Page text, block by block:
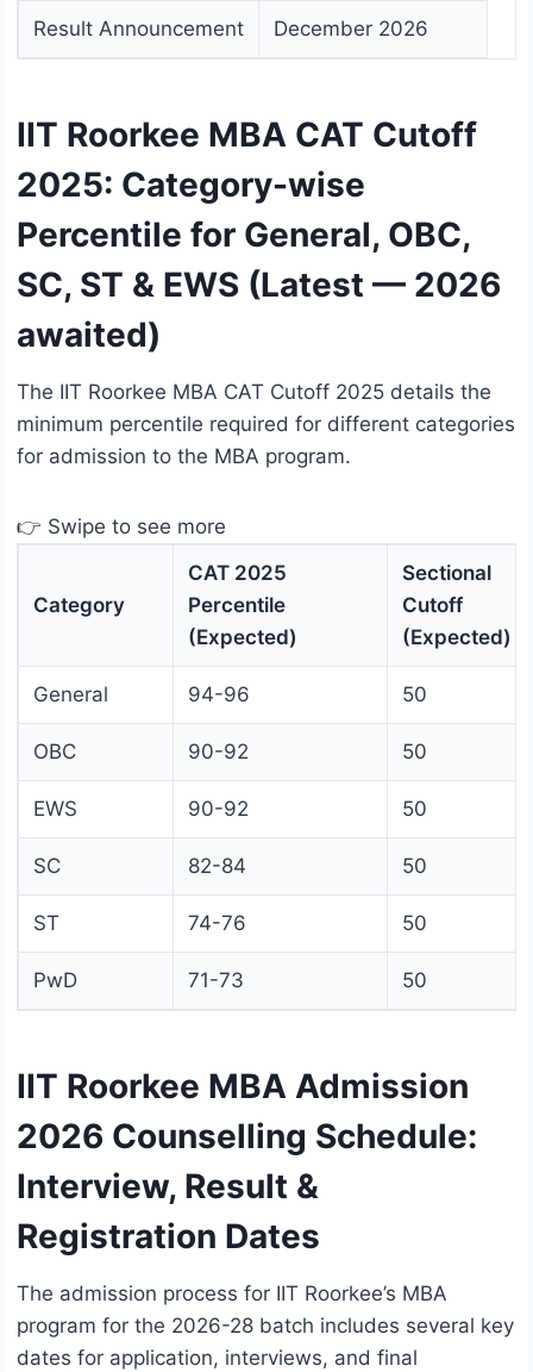
Result Announcement December 2026
IIT Roorkee MBA CAT Cutoff
2025: Category-wise
Percentile for General, OBC,
SC, ST & EWS (Latest — 2026
awaited)
The IIT Roorkee MBA CAT Cutoff 2025 details the
minimum percentile required for different categories
for admission to the MBA program.
👉 Swipe to see more
Category
CAT 2025
Percentile
(Expected)
Sectional
Cutoff
(Expected)
General 94-96 50
OBC 90-92 50
EWS 90-92 50
SC 82-84 50
ST 74-76 50
PwD 71-73 50
IIT Roorkee MBA Admission
2026 Counselling Schedule:
Interview, Result &
Registration Dates
The admission process for IIT Roorkee’s MBA
program for the 2026-28 batch includes several key
dates for application, interviews, and final